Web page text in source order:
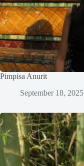
Pimpisa Anurit
September 18, 2025